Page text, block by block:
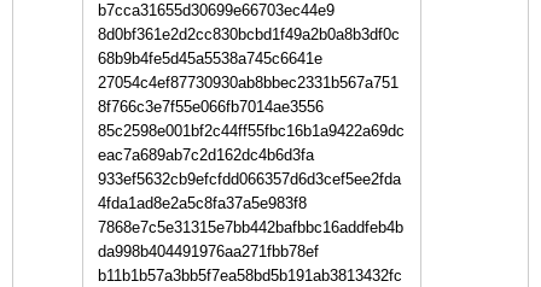
b7cca31655d30699e66703ec44e9
8d0bf361e2d2cc830bcbd1f49a2b0a8b3df0c
68b9b4fe5d45a5538a745c6641e
27054c4ef87730930ab8bbec2331b567a751
8f766c3e7f55e066fb7014ae3556
85c2598e001bf2c44ff55fbc16b1a9422a69dc
eac7a689ab7c2d162dc4b6d3fa
933ef5632cb9efcfdd066357d6d3cef5ee2fda
4fda1ad8e2a5c8fa37a5e983f8
7868e7c5e31315e7bb442bafbbc16addfeb4b
da998b404491976aa271fbb78ef
b11b1b57a3bb5f7ea58bd5b191ab3813432fc